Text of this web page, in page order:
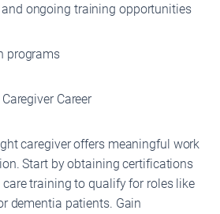
and ongoing training opportunities
programs
Career
caregiver offers meaningful work
Start by obtaining certifications
care training to qualify for roles like
dementia patients. Gain